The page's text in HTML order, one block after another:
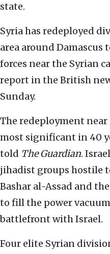
state.
Syria has redeployed
area around
forces near the Syrian
report in the British
Sunday.
The redeployment near
most significant in 40
told The Guardian.
jihadist groups hostile
Bashar al-Assad and
to fill the power
battlefront with Israel.
Four elite Syrian